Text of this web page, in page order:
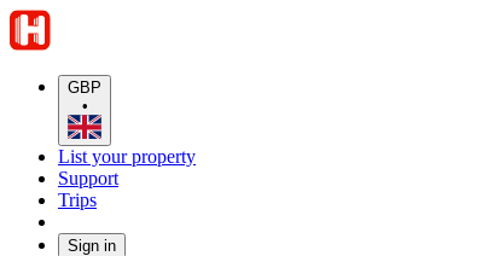
GBP
•
List your property
Support
Trips
Sign in